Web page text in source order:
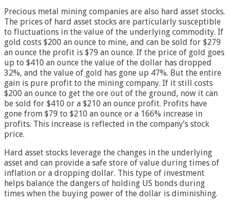
Precious metal mining companies are also hard asset stocks.
The prices of hard asset stocks are particularly susceptible
to fluctuations in the value of the underlying commodity. If
gold costs $200 an ounce to mine, and can be sold for $279
an ounce the profit is $79 an ounce. If the price of gold goes
up to $410 an ounce the value of the dollar has dropped
32%, and the value of gold has gone up 47%. But the entire
gain is pure profit to the mining company. If it still costs
$200 an ounce to get the ore out of the ground, now it can
be sold for $410 or a $210 an ounce profit. Profits have
gone from $79 to $210 an ounce or a 166% increase in
profits. This increase is reflected in the company’s stock
price.
Hard asset stocks leverage the changes in the underlying
asset and can provide a safe store of value during times of
inflation or a dropping dollar. This type of investment
helps balance the dangers of holding US bonds during
times when the buying power of the dollar is diminishing.